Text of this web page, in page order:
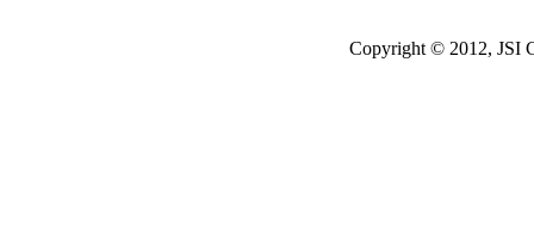
Copyright © 2012, JSI